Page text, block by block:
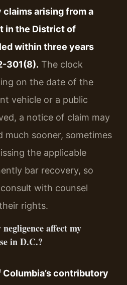
arising from a
in the District of
within three years
301(8). The clock
on the date of the
vehicle or a public
a notice of claim may
much sooner, sometimes
the applicable
bar recovery, so
with counsel
rights.
affect my
in D.C.?
contributory